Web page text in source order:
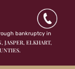
bankruptcy in
JASPER,ELKHART,